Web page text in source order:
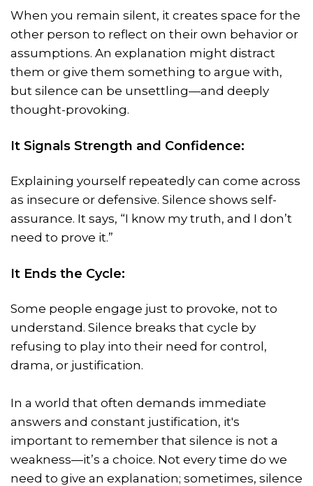
When you remain silent, it creates space for the
other person to reflect on their own behavior or
assumptions. An explanation might distract
them or give them something to argue with,
but silence can be unsettling—and deeply
thought-provoking.
It Signals Strength and Confidence:
Explaining yourself repeatedly can come across
as insecure or defensive. Silence shows self-
assurance. It says, “I know my truth, and I don’t
need to prove it.”
It Ends the Cycle:
Some people engage just to provoke, not to
understand. Silence breaks that cycle by
refusing to play into their need for control,
drama, or justification.
In a world that often demands immediate
answers and constant justification, it's
important to remember that silence is not a
weakness—it’s a choice. Not every time do we
need to give an explanation; sometimes, silence